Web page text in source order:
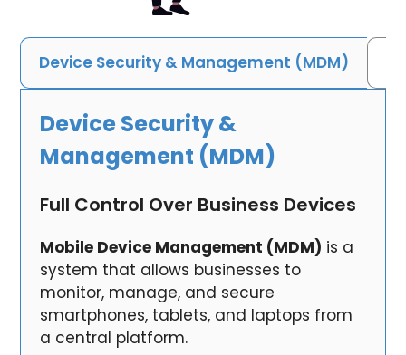
Device Security & Management (MDM)
Device Security &
Management (MDM)
Full Control Over Business Devices
Mobile Device Management (MDM) is a
system that allows businesses to
monitor, manage, and secure
smartphones, tablets, and laptops from
a central platform.